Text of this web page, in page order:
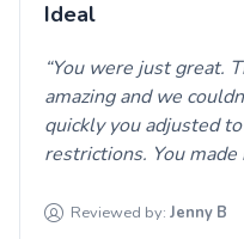
Ideal
You were just great.
amazing and we
quickly you adjusted
restrictions. You
Reviewed by: Jenny B